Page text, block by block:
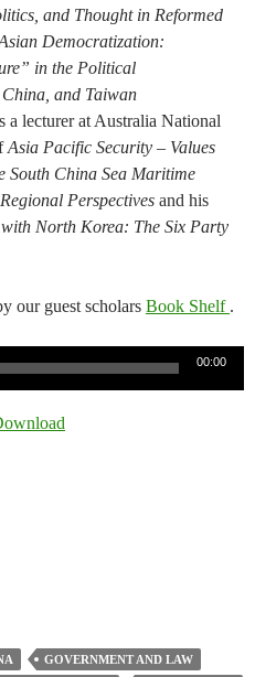
and Thought in Reformed
Democratization:
in the Political
and Taiwan
a lecturer at Australia National
Asia Pacific Security – Values
South China Sea Maritime
Perspectives and his
North Korea: The Six Party
our guest scholars Book Shelf .
00:00
GOVERNMENT AND LAW